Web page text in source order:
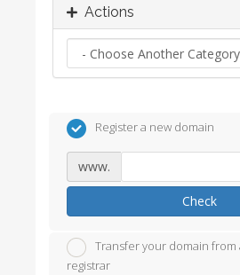
Actions
Register a new domain
www.
Check
Transfer your domain
registrar